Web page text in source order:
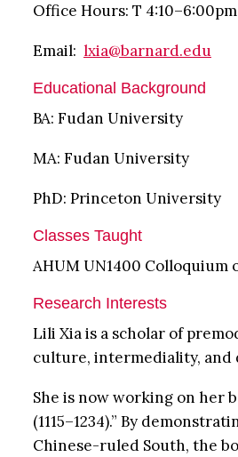
Office Hours: T
Email: lxia@barnard.edu
Educational Background
BA: Fudan University
MA: Fudan University
PhD: Princeton University
Classes Taught
AHUM UN1400 Colloquium
Research Interests
Lili Xia is a scholar of
culture, intermediality, and
She is now working on her
(1115–1234).” By
Chinese-ruled South, the